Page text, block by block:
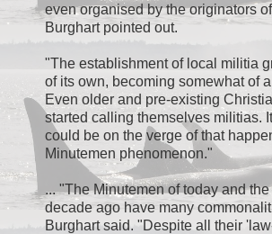
even organised by the originators
Burghart pointed out.
"The establishment of local militia
of its own, becoming somewhat of
Even older and pre-existing
started calling themselves militias.
could be on the verge of that
Minutemen phenomenon."
... "The Minutemen of today and
decade ago have many
Burghart said. "Despite all their